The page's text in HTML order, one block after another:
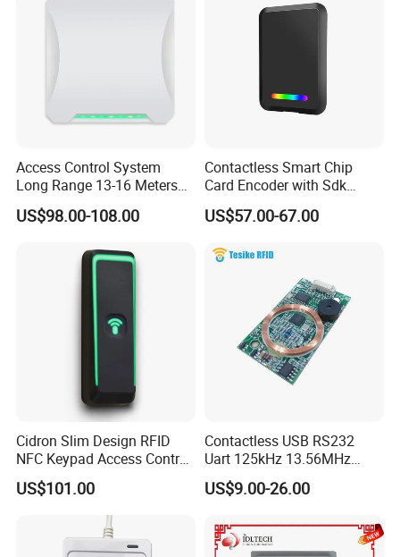
Access Control System
Long Range 13-16 Meters
RS232/Uart, RS485 UHF
Antenna Card Reader Car
Reader (SLR18)
US$98.00-108.00
Contactless Smart Chip
Card Encoder with Sdk
Wholesale Portable
Professional Desktop UHF
US$57.00-67.00
Cidron Slim Design RFID
NFC Keypad Access Control
Reader with Wiegand,
RS485 OSDP
US$101.00
Contactless USB RS232
Uart 125kHz 13.56MHz
RFID Module for Car
US$9.00-26.00